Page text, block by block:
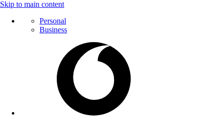
Skip to main content
Personal
Business